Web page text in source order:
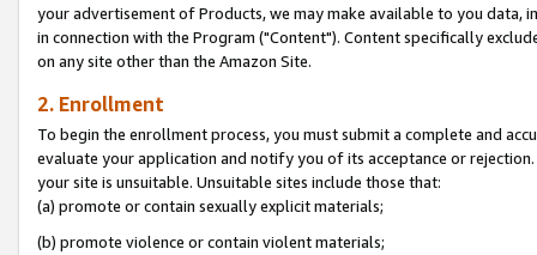
your advertisement of Products, we may make available to you
in connection with the Program ("Content"). Content specifically
on any site other than the Amazon Site.
2. Enrollment
To begin the enrollment process, you must submit a complete and
evaluate your application and notify you of its acceptance or
your site is unsuitable. Unsuitable sites include those that:
(a) promote or contain sexually explicit materials;
(b) promote violence or contain violent materials;